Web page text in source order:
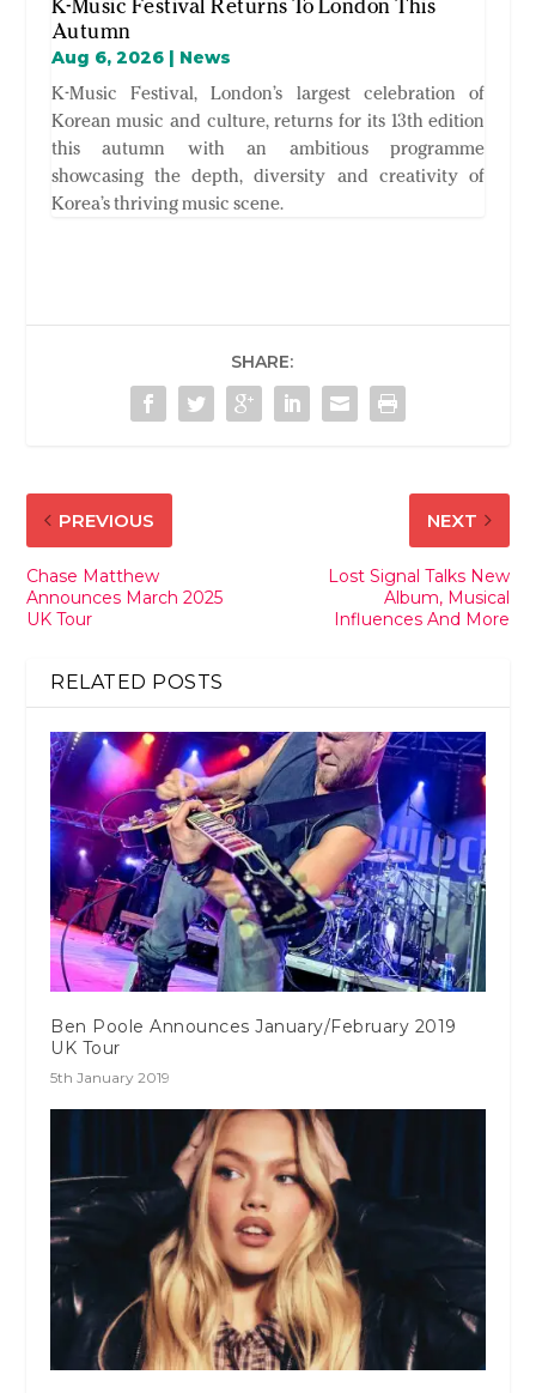
K-Music Festival Returns To London This
Autumn
Aug 6, 2026| News
K-Music Festival, London’s largest celebration of
Korean music and culture, returns for its 13th edition
this autumn with an ambitious programme
showcasing the depth, diversity and creativity of
Korea’s thriving music scene.
SHARE:
PREVIOUS
Chase Matthew
Announces March 2025
UK Tour
NEXT
Lost Signal Talks New
Album, Musical
Influences And More
RELATED POSTS
Ben Poole Announces January/February 2019
UK Tour
5th January 2019